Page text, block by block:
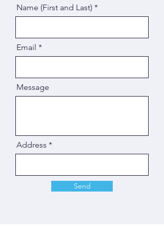
Name (First and Last)
Email
Message
Address
Send